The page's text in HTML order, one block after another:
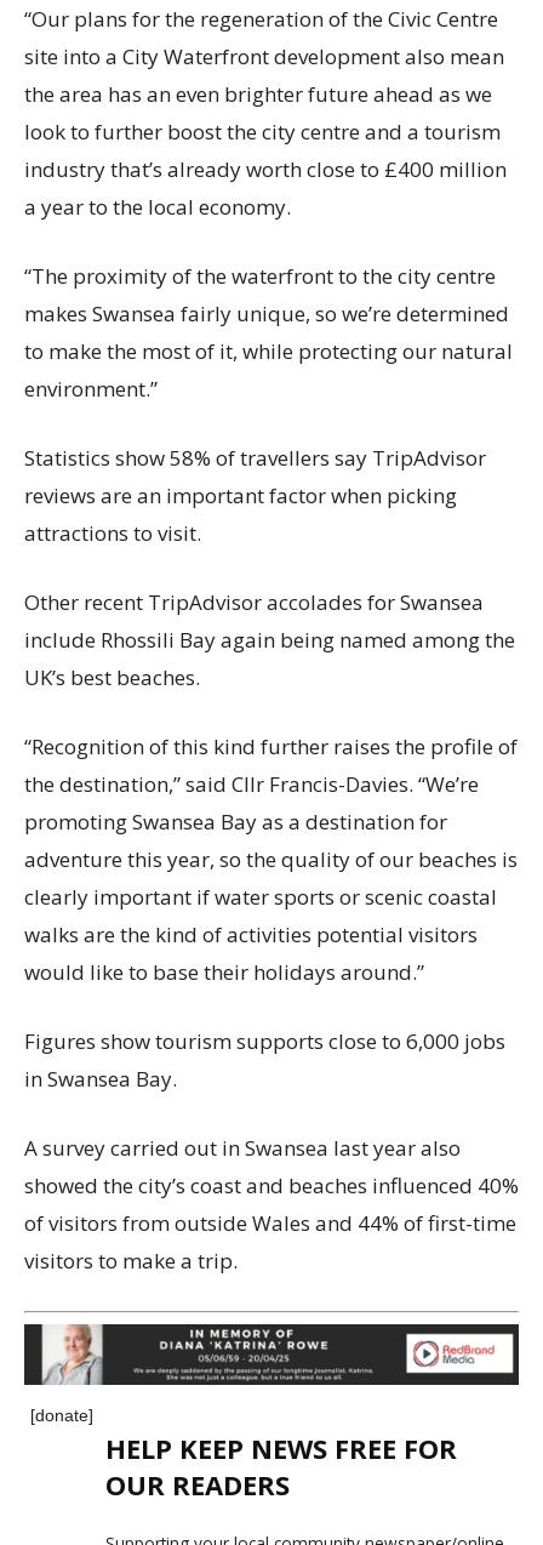
“Our plans for the regeneration of the Civic Centre
site into a City Waterfront development also mean
the area has an even brighter future ahead as we
look to further boost the city centre and a tourism
industry that’s already worth close to £400 million
a year to the local economy.
“The proximity of the waterfront to the city centre
makes Swansea fairly unique, so we’re determined
to make the most of it, while protecting our natural
environment.”
Statistics show 58% of travellers say TripAdvisor
reviews are an important factor when picking
attractions to visit.
Other recent TripAdvisor accolades for Swansea
include Rhossili Bay again being named among the
UK’s best beaches.
“Recognition of this kind further raises the profile of
the destination,” said Cllr Francis-Davies. “We’re
promoting Swansea Bay as a destination for
adventure this year, so the quality of our beaches is
clearly important if water sports or scenic coastal
walks are the kind of activities potential visitors
would like to base their holidays around.”
Figures show tourism supports close to 6,000 jobs
in Swansea Bay.
A survey carried out in Swansea last year also
showed the city’s coast and beaches influenced 40%
of visitors from outside Wales and 44% of first-time
visitors to make a trip.
[donate]
HELP KEEP NEWS FREE FOR
OUR READERS